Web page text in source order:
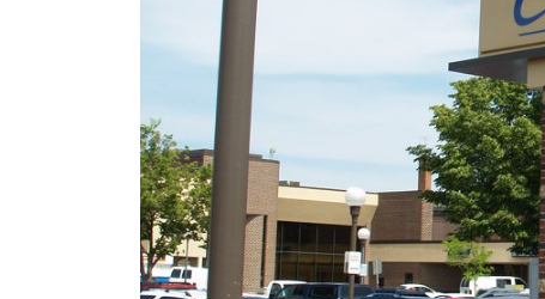
New Talking Stick
Resort Signage
September 17, 2025
Better Lighting, Better
Security!
September 16, 2025